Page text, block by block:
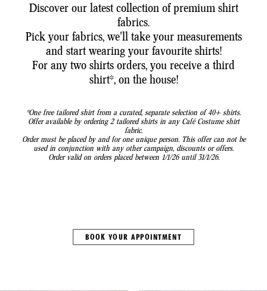
Discover our latest collection of premium shirt
fabrics.
Pick your fabrics, we'll take your measurements
and start wearing your favourite shirts!
For any two shirts orders, you receive a third
shirt*, on the house!
*One free tailored shirt from a curated, separate selection of 40+ shirts.
Offer available by ordering 2 tailored shirts in any Café Costume shirt
fabric.
Order must be placed by and for one unique person. This offer can not be
used in conjunction with any other campaign, discounts or offers.
Order valid on orders placed between 1/1/26 until 31/1/26.
BOOK YOUR APPOINTMENT